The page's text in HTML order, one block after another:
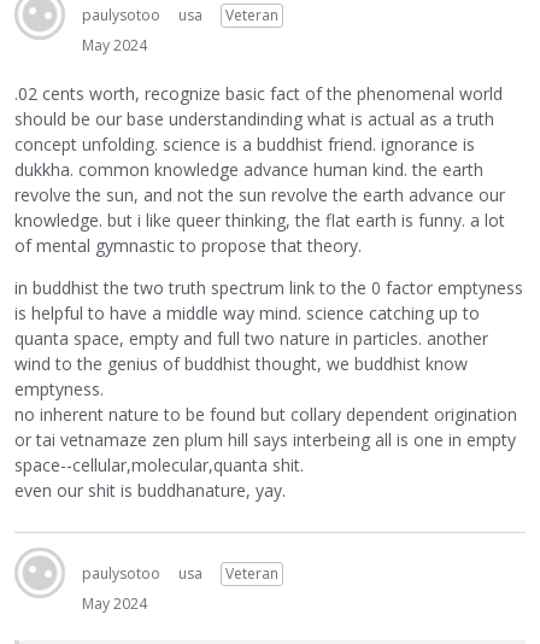
paulysotoo usa
Veteran
May 2024
.02 cents worth, recognize basic fact of the phenomenal world
should be our base understandinding what is actual as a truth
concept unfolding. science is a buddhist friend. ignorance is
dukkha. common knowledge advance human kind. the earth
revolve the sun, and not the sun revolve the earth advance our
knowledge. but i like queer thinking, the flat earth is funny. a lot
of mental gymnastic to propose that theory.
in buddhist the two truth spectrum link to the 0 factor emptyness
is helpful to have a middle way mind. science catching up to
quanta space, empty and full two nature in particles. another
wind to the genius of buddhist thought, we buddhist know
emptyness.
no inherent nature to be found but collary dependent origination
or tai vetnamaze zen plum hill says interbeing all is one in empty
space--cellular,molecular,quanta shit.
even our shit is buddhanature, yay.
paulysotoo usa
Veteran
May 2024